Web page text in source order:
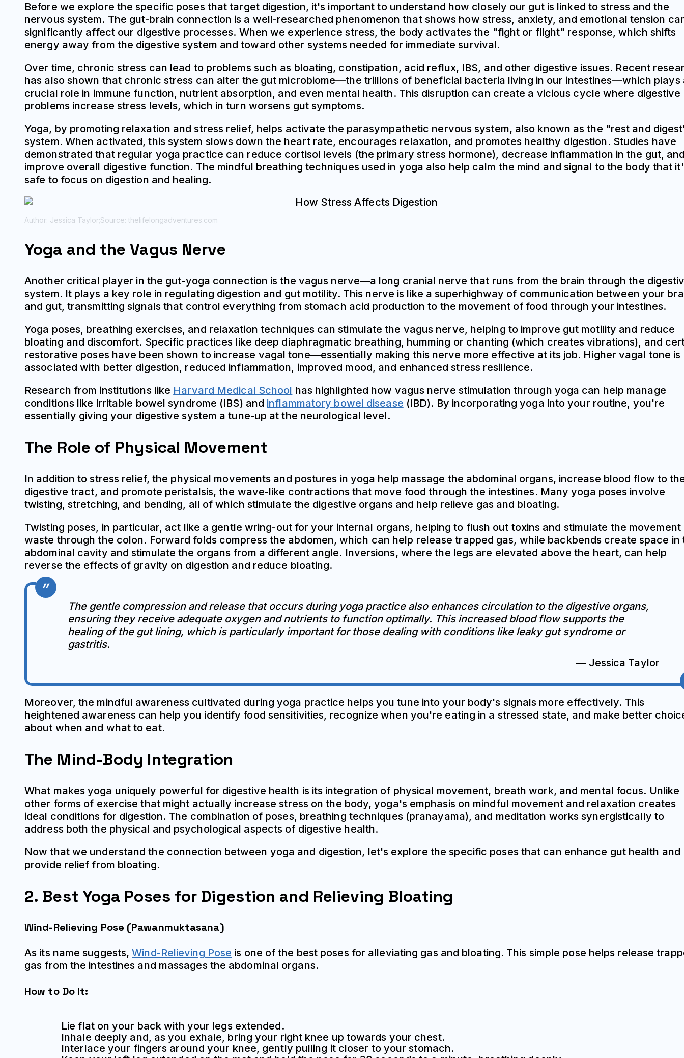
Before we explore the specific poses that target digestion, it's important to understand how closely our gut is linked to stress and the
nervous system. The gut-brain connection is a well-researched phenomenon that shows how stress, anxiety, and emotional tension
significantly affect our digestive processes. When we experience stress, the body activates the "fight or flight" response, which shifts
energy away from the digestive system and toward other systems needed for immediate survival.
Over time, chronic stress can lead to problems such as bloating, constipation, acid reflux, IBS, and other digestive issues. Recent
has also shown that chronic stress can alter the gut microbiome—the trillions of beneficial bacteria living in our intestines—which plays
crucial role in immune function, nutrient absorption, and even mental health. This disruption can create a vicious cycle where digestive
problems increase stress levels, which in turn worsens gut symptoms.
Yoga, by promoting relaxation and stress relief, helps activate the parasympathetic nervous system, also known as the "rest and
system. When activated, this system slows down the heart rate, encourages relaxation, and promotes healthy digestion. Studies have
demonstrated that regular yoga practice can reduce cortisol levels (the primary stress hormone), decrease inflammation in the gut,
improve overall digestive function. The mindful breathing techniques used in yoga also help calm the mind and signal to the body that
safe to focus on digestion and healing.
Author: Jessica Taylor;Source: thelifelongadventures.com
Yoga and the Vagus Nerve
Another critical player in the gut-yoga connection is the vagus nerve—a long cranial nerve that runs from the brain through the
system. It plays a key role in regulating digestion and gut motility. This nerve is like a superhighway of communication between your
and gut, transmitting signals that control everything from stomach acid production to the movement of food through your intestines.
Yoga poses, breathing exercises, and relaxation techniques can stimulate the vagus nerve, helping to improve gut motility and reduce
bloating and discomfort. Specific practices like deep diaphragmatic breathing, humming or chanting (which creates vibrations), and
restorative poses have been shown to increase vagal tone—essentially making this nerve more effective at its job. Higher vagal tone is
associated with better digestion, reduced inflammation, improved mood, and enhanced stress resilience.
Research from institutions like Harvard Medical School has highlighted how vagus nerve stimulation through yoga can help manage
conditions like irritable bowel syndrome (IBS) and inflammatory bowel disease (IBD). By incorporating yoga into your routine, you're
essentially giving your digestive system a tune-up at the neurological level.
The Role of Physical Movement
In addition to stress relief, the physical movements and postures in yoga help massage the abdominal organs, increase blood flow to
digestive tract, and promote peristalsis, the wave-like contractions that move food through the intestines. Many yoga poses involve
twisting, stretching, and bending, all of which stimulate the digestive organs and help relieve gas and bloating.
Twisting poses, in particular, act like a gentle wring-out for your internal organs, helping to flush out toxins and stimulate the movement
waste through the colon. Forward folds compress the abdomen, which can help release trapped gas, while backbends create space in
abdominal cavity and stimulate the organs from a different angle. Inversions, where the legs are elevated above the heart, can help
reverse the effects of gravity on digestion and reduce bloating.
The gentle compression and release that occurs during yoga practice also enhances circulation to the digestive organs,
ensuring they receive adequate oxygen and nutrients to function optimally. This increased blood flow supports the
healing of the gut lining, which is particularly important for those dealing with conditions like leaky gut syndrome or
gastritis.
— Jessica Taylor
Moreover, the mindful awareness cultivated during yoga practice helps you tune into your body's signals more effectively. This
heightened awareness can help you identify food sensitivities, recognize when you're eating in a stressed state, and make better
about when and what to eat.
The Mind-Body Integration
What makes yoga uniquely powerful for digestive health is its integration of physical movement, breath work, and mental focus. Unlike
other forms of exercise that might actually increase stress on the body, yoga's emphasis on mindful movement and relaxation creates
ideal conditions for digestion. The combination of poses, breathing techniques (pranayama), and meditation works synergistically to
address both the physical and psychological aspects of digestive health.
Now that we understand the connection between yoga and digestion, let's explore the specific poses that can enhance gut health and
provide relief from bloating.
2. Best Yoga Poses for Digestion and Relieving Bloating
Wind-Relieving Pose (Pawanmuktasana)
As its name suggests,Wind-Relieving Pose is one of the best poses for alleviating gas and bloating. This simple pose helps release
gas from the intestines and massages the abdominal organs.
How to Do It:
Lie flat on your back with your legs extended.
Inhale deeply and, as you exhale, bring your right knee up towards your chest.
Interlace your fingers around your knee, gently pulling it closer to your stomach.